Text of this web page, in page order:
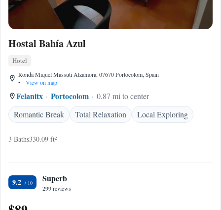
Hostal Bahía Azul
Hotel
Ronda Miquel Massuti Alzamora, 07670 Portocolom, Spain
•
View on map
Felanitx Portocolom
0.87 mi to center
Romantic Break
Total Relaxation Local Exploring
3 Baths330.09 ft²
9.2 Superb
299 reviews